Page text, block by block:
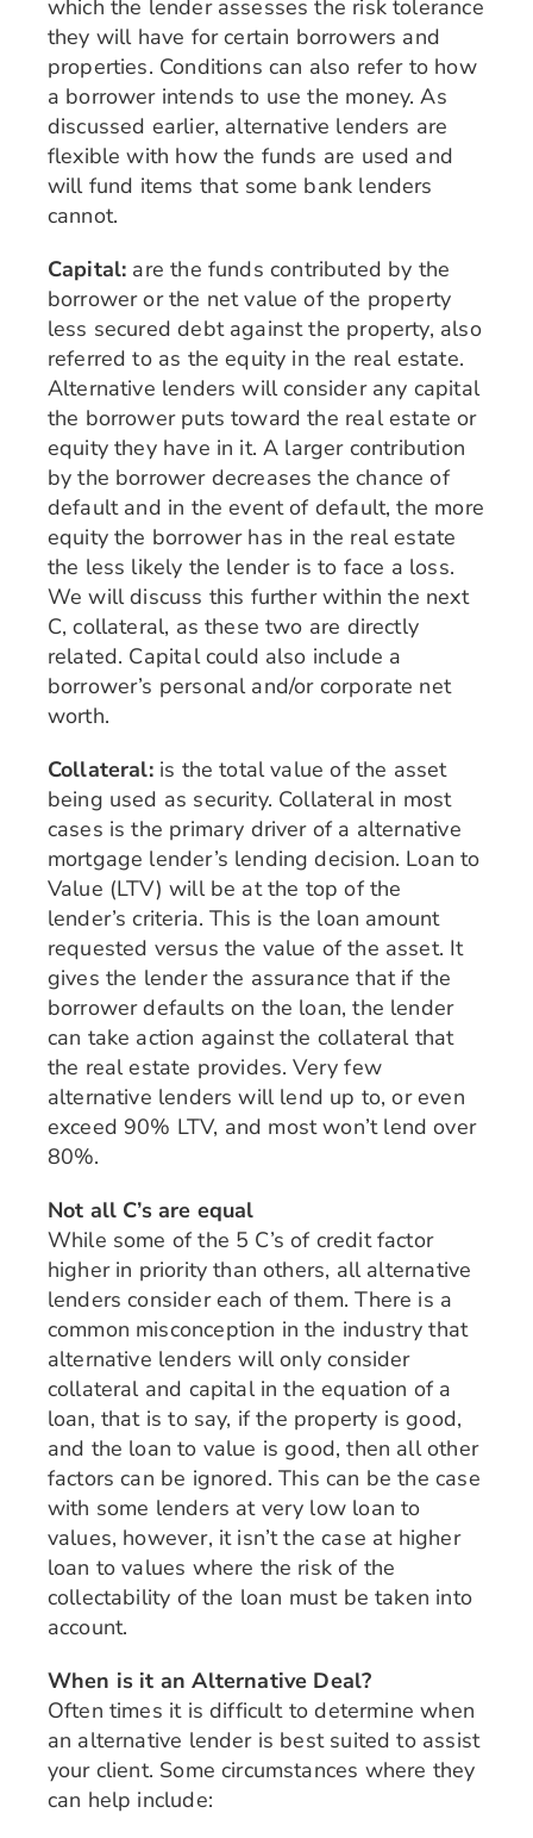
which the lender assesses the risk tolerance
they will have for certain borrowers and
properties. Conditions can also refer to how
a borrower intends to use the money. As
discussed earlier, alternative lenders are
flexible with how the funds are used and
will fund items that some bank lenders
cannot.
Capital: are the funds contributed by the
borrower or the net value of the property
less secured debt against the property, also
referred to as the equity in the real estate.
Alternative lenders will consider any capital
the borrower puts toward the real estate or
equity they have in it. A larger contribution
by the borrower decreases the chance of
default and in the event of default, the more
equity the borrower has in the real estate
the less likely the lender is to face a loss.
We will discuss this further within the next
C, collateral, as these two are directly
related. Capital could also include a
borrower’s personal and/or corporate net
worth.
Collateral:is the total value of the asset
being used as security. Collateral in most
cases is the primary driver of a alternative
mortgage lender’s lending decision. Loan to
Value (LTV) will be at the top of the
lender’s criteria. This is the loan amount
requested versus the value of the asset. It
gives the lender the assurance that if the
borrower defaults on the loan, the lender
can take action against the collateral that
the real estate provides. Very few
alternative lenders will lend up to, or even
exceed 90% LTV, and most won’t lend over
80%.
Not all C’s are equal
While some of the 5 C’s of credit factor
higher in priority than others, all alternative
lenders consider each of them. There is a
common misconception in the industry that
alternative lenders will only consider
collateral and capital in the equation of a
loan, that is to say, if the property is good,
and the loan to value is good, then all other
factors can be ignored. This can be the case
with some lenders at very low loan to
values, however, it isn’t the case at higher
loan to values where the risk of the
collectability of the loan must be taken into
account.
When is it an Alternative Deal?
Often times it is difficult to determine when
an alternative lender is best suited to assist
your client. Some circumstances where they
can help include: